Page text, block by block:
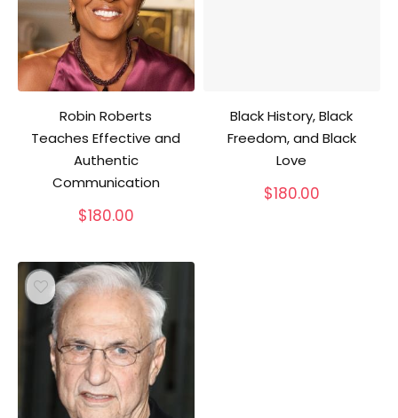
Robin Roberts
Teaches Effective and
Authentic
Communication
$180.00
Black History, Black
Freedom, and Black
Love
$180.00